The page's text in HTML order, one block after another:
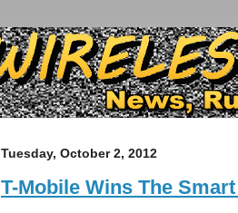
Tuesday, October 2, 2012
T-Mobile Wins The